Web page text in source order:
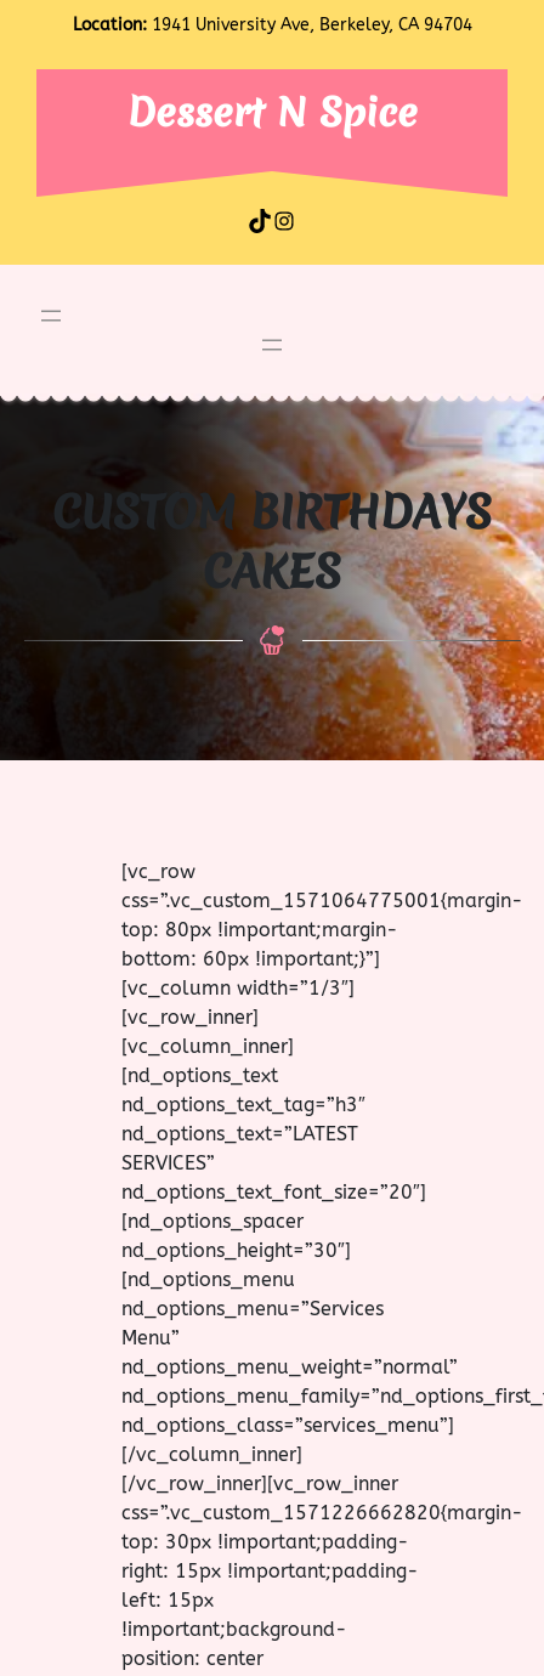
content
Location:1941 University Ave, Berkeley, CA 94704
Dessert N Spice
TikTok Instagram
CUSTOM BIRTHDAYS
CAKES
[vc_row
css=”.vc_custom_1571064775001{margin-
top: 80px !important;margin-
bottom: 60px !important;}”]
[vc_column width=”1/3″]
[vc_row_inner]
[vc_column_inner]
[nd_options_text
nd_options_text_tag=”h3″
nd_options_text=”LATEST
SERVICES”
nd_options_text_font_size=”20″]
[nd_options_spacer
nd_options_height=”30″]
[nd_options_menu
nd_options_menu=”Services
Menu”
nd_options_menu_weight=”normal”
nd_options_class=”services_menu”]
[/vc_column_inner]
[/vc_row_inner][vc_row_inner
css=”.vc_custom_1571226662820{margin-
top: 30px !important;padding-
right: 15px !important;padding-
left: 15px
!important;background-
position: center